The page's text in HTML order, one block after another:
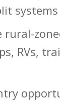
RVs,